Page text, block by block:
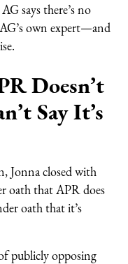
says there’s no
own expert—and
Doesn’t
Say It’s
Jonna closed with
oath that APR does
oath that it’s
publicly opposing